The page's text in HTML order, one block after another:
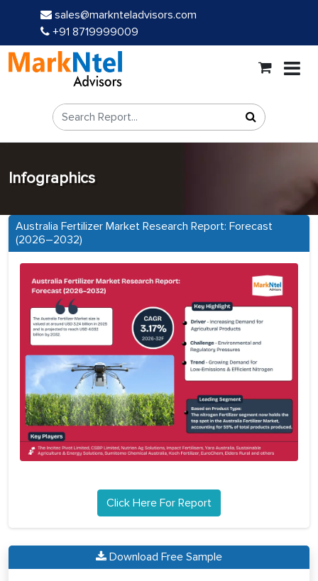
sales@marknteladvisors.com
+91 8719999009
Infographics
Australia Fertilizer Market Research Report: Forecast
(2026–2032)
Click Here For Report
Download Free Sample